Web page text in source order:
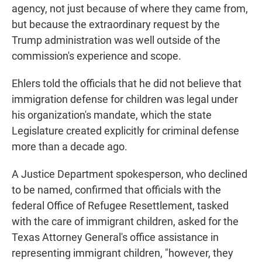
agency, not just because of where they came from,
but because the extraordinary request by the
Trump administration was well outside of the
commission's experience and scope.
Ehlers told the officials that he did not believe that
immigration defense for children was legal under
his organization's mandate, which the state
Legislature created explicitly for criminal defense
more than a decade ago.
A Justice Department spokesperson, who declined
to be named, confirmed that officials with the
federal Office of Refugee Resettlement, tasked
with the care of immigrant children, asked for the
Texas Attorney General's office assistance in
representing immigrant children, "however, they